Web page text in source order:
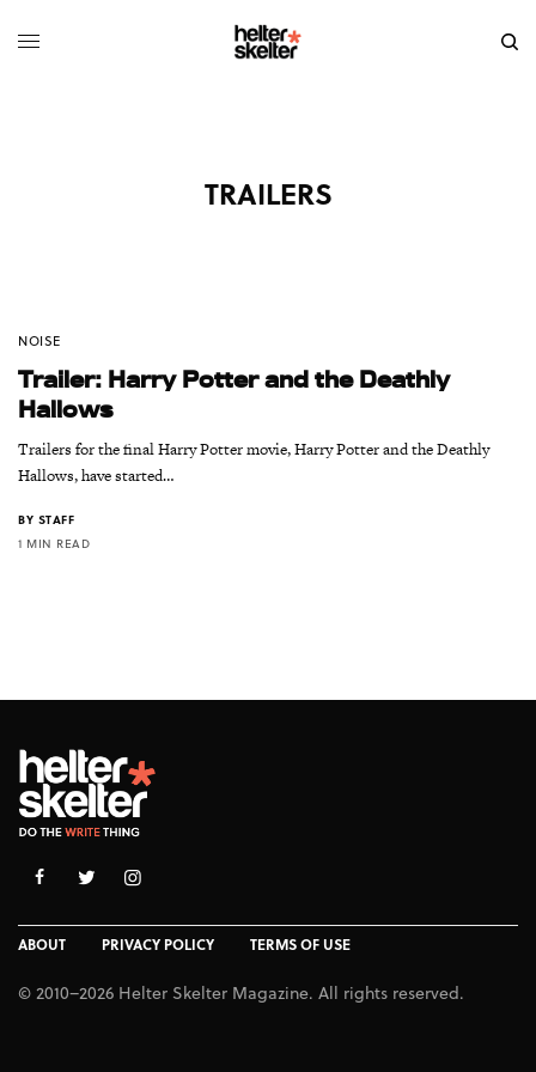
TRAILERS
NOISE
Trailer: Harry Potter and the Deathly
Hallows
Trailers for the final Harry Potter movie, Harry Potter and the Deathly
Hallows, have started…
BY STAFF
1 MIN READ
ABOUT PRIVACY POLICY TERMS OF USE
© 2010–2026 Helter Skelter Magazine. All rights reserved.